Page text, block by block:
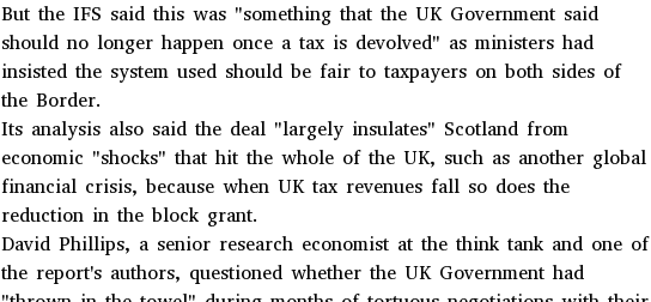
But the IFS said this was "something that the UK Government said
should no longer happen once a tax is devolved" as ministers had
insisted the system used should be fair to taxpayers on both sides of
the Border.
Its analysis also said the deal "largely insulates" Scotland from
economic "shocks" that hit the whole of the UK, such as another global
financial crisis, because when UK tax revenues fall so does the
reduction in the block grant.
David Phillips, a senior research economist at the think tank and one of
the report's authors, questioned whether the UK Government had